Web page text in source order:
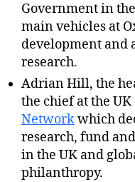
Government in
main vehicles at
development and
research.
Adrian Hill, the
the chief at the UK
Networkwhich
research, fund
in the UK and
philanthropy.